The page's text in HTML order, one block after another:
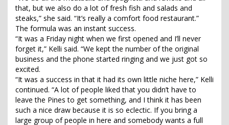
that, but we also do a lot of fresh fish and salads and
steaks,” she said. “It’s really a comfort food restaurant.”
The formula was an instant success.
“It was a Friday night when we first opened and I’ll never
forget it,” Kelli said. “We kept the number of the original
business and the phone started ringing and we just got so
excited.
“It was a success in that it had its own little niche here,” Kelli
continued. “A lot of people liked that you didn’t have to
leave the Pines to get something, and I think it has been
such a nice draw because it is so eclectic. If you bring a
large group of people in here and somebody wants a full